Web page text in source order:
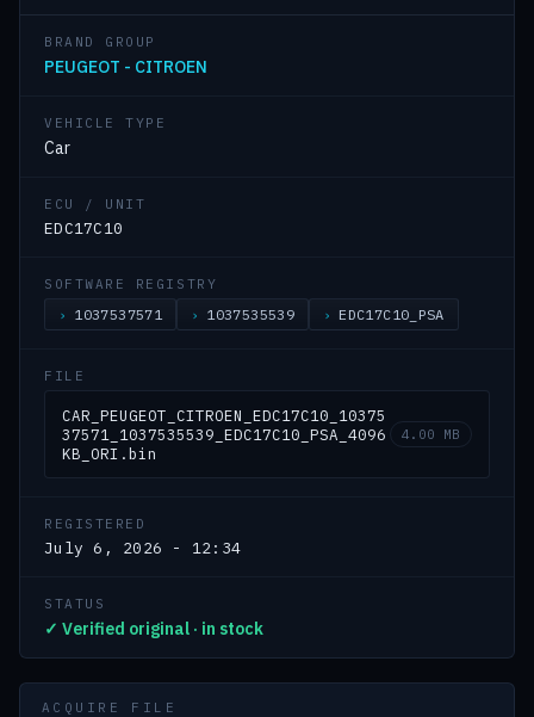
BRAND GROUP
PEUGEOT - CITROEN
VEHICLE TYPE
Car
ECU / UNIT
EDC17C10
SOFTWARE REGISTRY
1037537571 1037535539 EDC17C10_PSA
FILE
CAR_PEUGEOT_CITROEN_EDC17C10_10375
37571_1037535539_EDC17C10_PSA_4096
KB_ORI.bin
4.00 MB
REGISTERED
July 6, 2026 - 12:34
STATUS
✓ Verified original · in stock
ACQUIRE FILE